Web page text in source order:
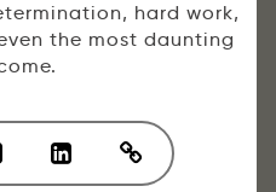
hard work,
the most daunting